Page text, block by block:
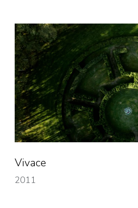
Vivace
2011